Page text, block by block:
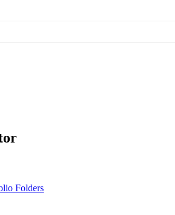
Folders